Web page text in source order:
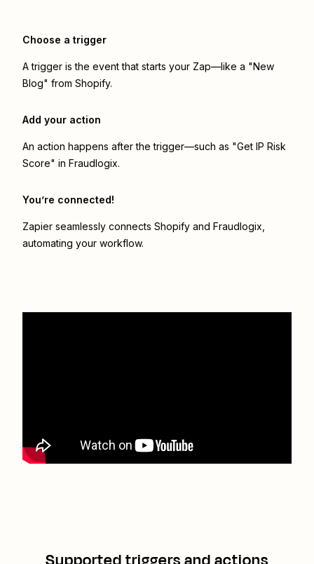
Choose a trigger
A trigger is the event that starts your Zap—like a "New
Blog" from Shopify.
Add your action
An action happens after the trigger—such as "Get IP Risk
Score" in Fraudlogix.
You’re connected!
Zapier seamlessly connects Shopify and Fraudlogix
automating your workflow.